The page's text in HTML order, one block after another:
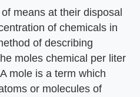
means at their disposal
of chemicals in
of describing
moles chemical per liter
mole is a term which
or molecules of